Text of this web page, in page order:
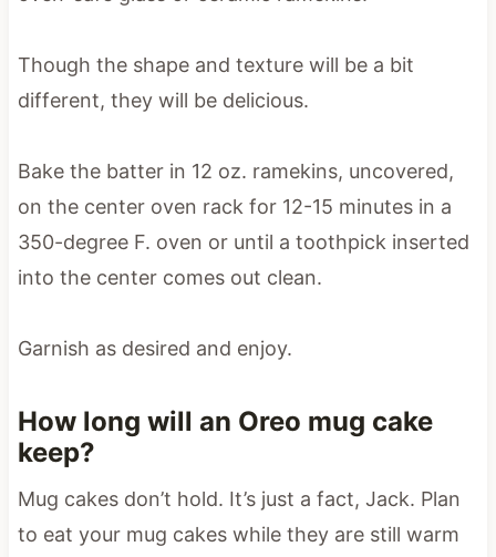
Though the shape and texture will be a bit
different, they will be delicious.
Bake the batter in 12 oz. ramekins, uncovered,
on the center oven rack for 12-15 minutes in a
350-degree F. oven or until a toothpick inserted
into the center comes out clean.
Garnish as desired and enjoy.
How long will an Oreo mug cake
keep?
Mug cakes don’t hold. It’s just a fact, Jack. Plan
to eat your mug cakes while they are still warm